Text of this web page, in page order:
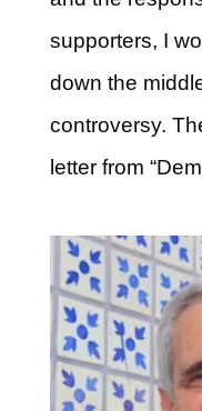
supporters, I
down the
controversy.
letter from